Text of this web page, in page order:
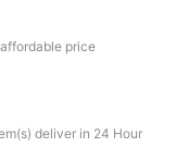
price
deliver in 24 Hour